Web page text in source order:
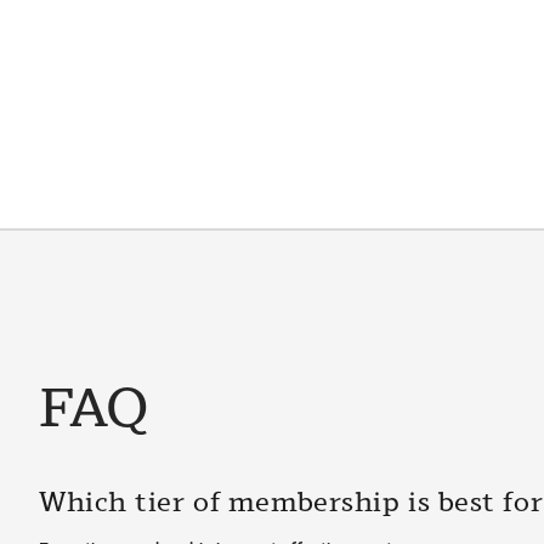
FAQ
Which tier of membership is best for